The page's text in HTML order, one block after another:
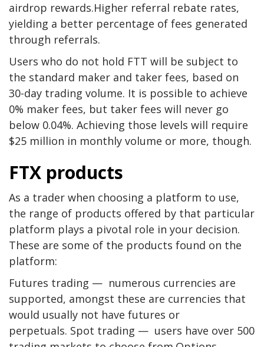
airdrop rewards.Higher referral rebate rates,
yielding a better percentage of fees generated
through referrals.
Users who do not hold FTT will be subject to
the standard maker and taker fees, based on
30-day trading volume. It is possible to achieve
0% maker fees, but taker fees will never go
below 0.04%. Achieving those levels will require
$25 million in monthly volume or more, though.
FTX products
As a trader when choosing a platform to use,
the range of products offered by that particular
platform plays a pivotal role in your decision.
These are some of the products found on the
platform:
Futures trading — numerous currencies are
supported, amongst these are currencies that
would usually not have futures or
perpetuals. Spot trading — users have over 500